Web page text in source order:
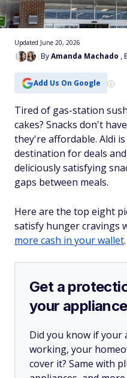
ByAmanda Machado ,
Updated June 20, 2026
Add Us On Google
Tired of gas-station
cakes? Snacks don't
they're affordable. Aldi
destination for deals
deliciously satisfying
gaps between meals.
Here are the top eight
satisfy hunger cravings
more cash in your wallet.
Get a
your
Did you know if your
working, your
cover it? Same with